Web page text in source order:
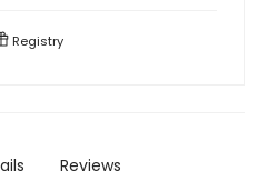
Registry
Reviews